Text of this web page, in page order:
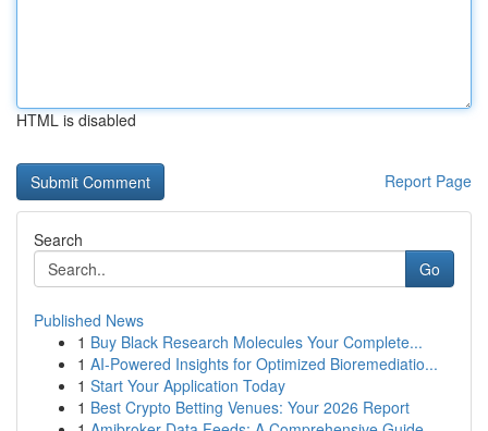
HTML is disabled
Report Page
Search
Go
Published News
1 Buy Black Research Molecules Your Complete...
1 AI-Powered Insights for Optimized Bioremediatio...
1 Start Your Application Today
1 Best Crypto Betting Venues: Your 2026 Report